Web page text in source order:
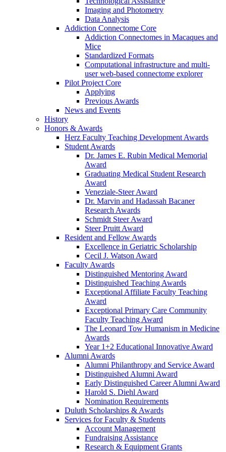
Imaging and Photometry
Data Analysis
Addiction Connectome Core
Addiction Connectomes in Macaques and
Mice
Standardized Formats
Computational infrastructure and multi-
user web-based connectome explorer
Pilot Project Core
Applying
Previous Awards
News and Events
History
Honors & Awards
Herz Faculty Teaching Development Awards
Student Awards
Dr. James E. Rubin Medical Memorial
Award
Graduating Medical Student Research
Award
Veneziale-Steer Award
Dr. Marvin and Hadassah Bacaner
Research Awards
Schmidt Steer Award
Steer Pruitt Award
Resident and Fellow Awards
Excellence in Geriatric Scholarship
Cecil J. Watson Award
Faculty Awards
Distinguished Mentoring Award
Distinguished Teaching Awards
Exceptional Affiliate Faculty Teaching
Award
Exceptional Primary Care Community
Faculty Teaching Award
The Leonard Tow Humanism in Medicine
Awards
Year 1+2 Educational Innovative Award
Alumni Awards
Alumni Philanthropy and Service Award
Distinguished Alumni Award
Early Distinguished Career Alumni Award
Harold S. Diehl Award
Nomination Requirements
Duluth Scholarships & Awards
Services for Faculty & Students
Account Management
Fundraising Assistance
Research & Equipment Grants